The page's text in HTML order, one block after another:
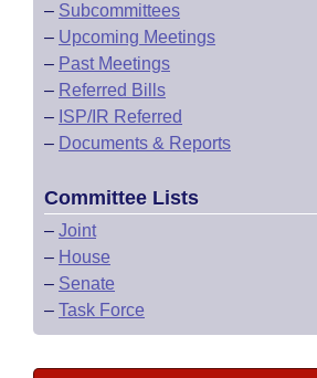
– Subcommittees
– Upcoming Meetings
– Past Meetings
– Referred Bills
– ISP/IR Referred
– Documents & Reports
Committee Lists
– Joint
– House
– Senate
– Task Force